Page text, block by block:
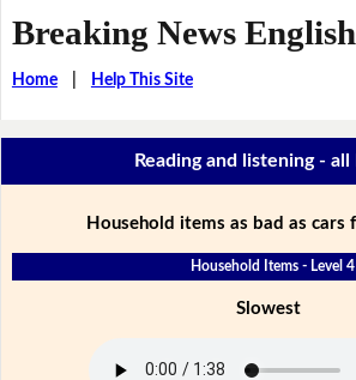
Breaking News English
Home| Help This Site
Reading and listening - all
Household items as bad as
Household Items - Level 4
Slowest